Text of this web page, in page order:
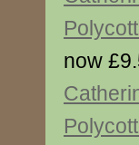
now